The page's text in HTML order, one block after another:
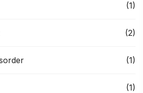
(1)
(2)
(1)
(1)